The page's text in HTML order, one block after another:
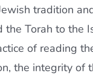
tradition
the Torah to the
of reading
the integrity of